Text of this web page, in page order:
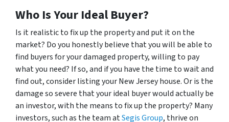
Who Is Your Ideal Buyer?
Is it realistic to fix up the property and put it on the
market? Do you honestly believe that you will be able to
find buyers for your damaged property, willing to pay
what you need? If so, and if you have the time to wait and
find out, consider listing your New Jersey house. Or is the
damage so severe that your ideal buyer would actually be
an investor, with the means to fix up the property? Many
investors, such as the team atSegis Group, thrive on